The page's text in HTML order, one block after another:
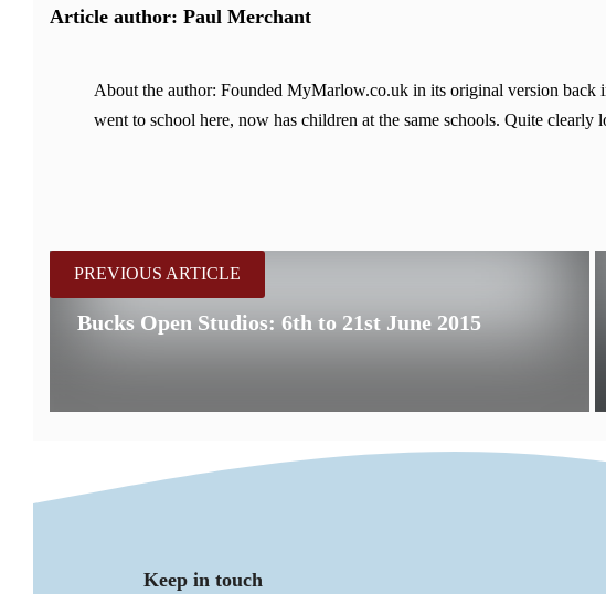
Article author: Paul Merchant
About the author: Founded MyMarlow.co.uk in its original version
went to school here, now has children at the same schools. Quite
PREVIOUS ARTICLE
Bucks Open Studios: 6th to 21st June 2015
Keep in touch